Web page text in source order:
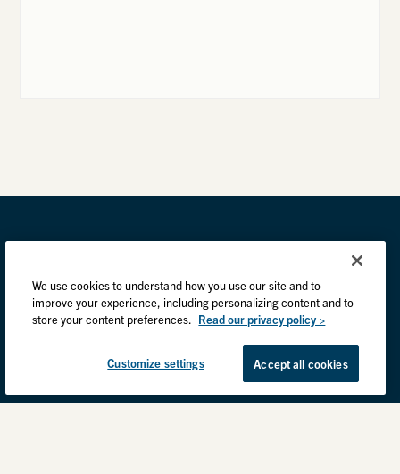
We use cookies to understand how you use our site and to
improve your experience, including personalizing content and to
store your content preferences. Read our privacy policy >
Customize settings Accept all cookies